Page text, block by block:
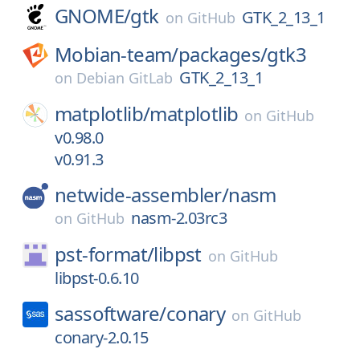
GNOME/gtk on GitHub GTK_2_13_1
Mobian-team/packages/gtk3
on Debian GitLab GTK_2_13_1
matplotlib/matplotlib on GitHub
v0.98.0
v0.91.3
netwide-assembler/nasm
on GitHub nasm-2.03rc3
pst-format/libpst on GitHub
libpst-0.6.10
sassoftware/conary on GitHub
conary-2.0.15